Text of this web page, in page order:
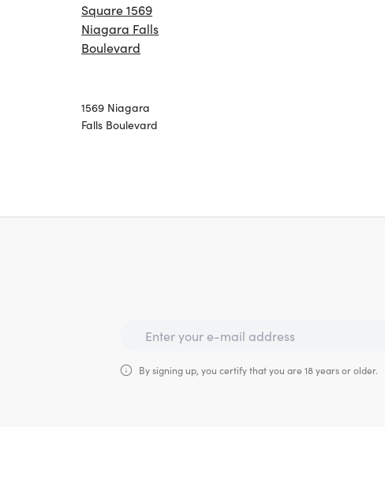
Square 1569
Niagara Falls
Boulevard
1569 Niagara
Falls Boulevard
By signing up, you certify that you are 18 years or older.